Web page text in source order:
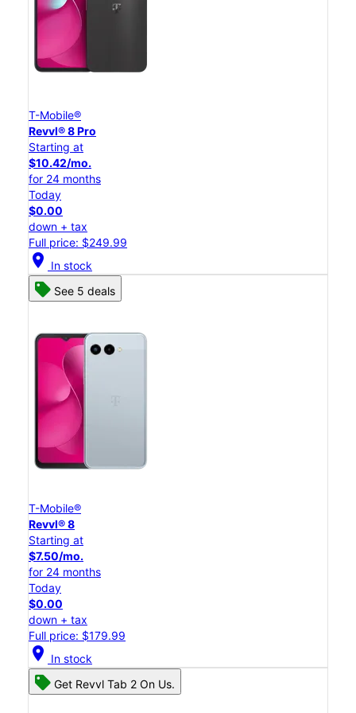
T-Mobile®
Revvl® 8 Pro
Starting at
$10.42/mo.
for 24 months
Today
$0.00
down + tax
Full price: $249.99
location_on In stock
See 5 deals
T-Mobile®
Revvl® 8
Starting at
$7.50/mo.
for 24 months
Today
$0.00
down + tax
Full price: $179.99
location_on In stock
Get Revvl Tab 2 On Us.